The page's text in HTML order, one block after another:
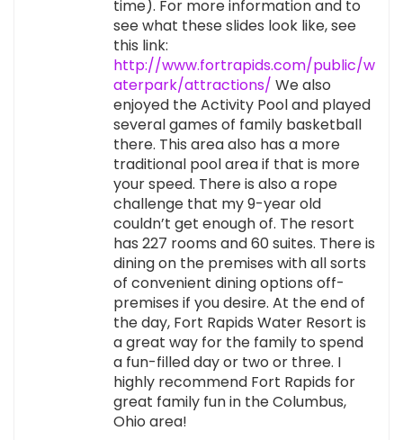
time). For more information and to
see what these slides look like, see
this link:
http://www.fortrapids.com/public/w
aterpark/attractions/ We also
enjoyed the Activity Pool and played
several games of family basketball
there. This area also has a more
traditional pool area if that is more
your speed. There is also a rope
challenge that my 9-year old
couldn’t get enough of. The resort
has 227 rooms and 60 suites. There is
dining on the premises with all sorts
of convenient dining options off-
premises if you desire. At the end of
the day, Fort Rapids Water Resort is
a great way for the family to spend
a fun-filled day or two or three. I
highly recommend Fort Rapids for
great family fun in the Columbus,
Ohio area!